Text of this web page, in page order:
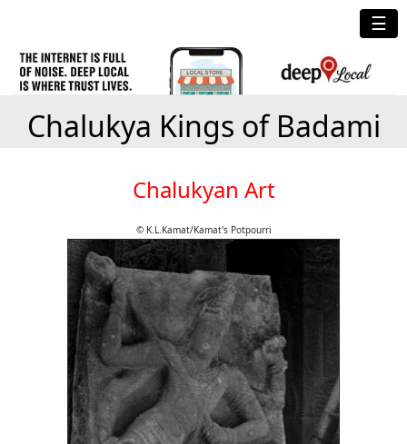
☰
Chalukya Kings of Badami
Chalukyan Art
© K.L.Kamat/Kamat's Potpourri